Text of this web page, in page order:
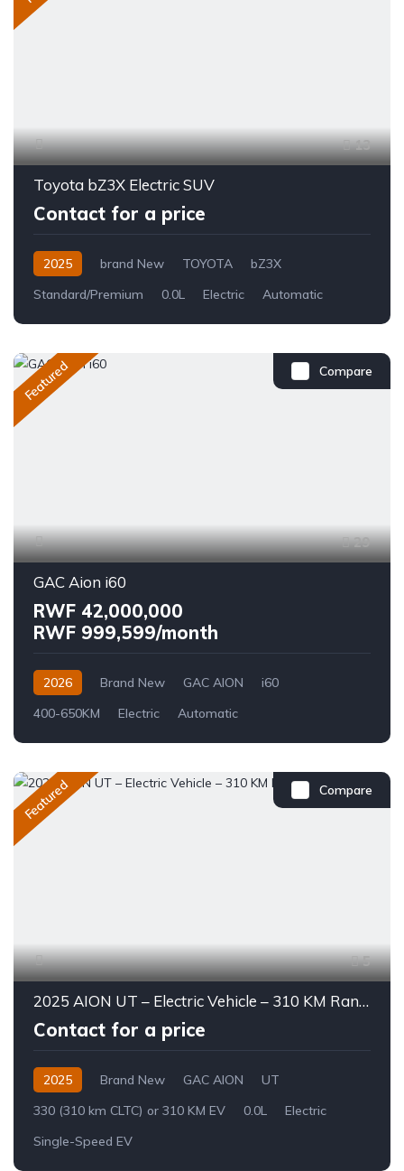
13
Toyota bZ3X Electric SUV
Contact for a price
2025 brand New TOYOTA
bZ3X
Standard/Premium
0.0L Electric Automatic
Compare
Featured
29
GAC Aion i60
RWF 42,000,000
RWF 999,599/month
2026 Brand New GAC AION
i60
400-650KM
Electric Automatic
Compare
Featured
5
2025 AION UT – Electric Vehicle – 310 KM Range
Contact for a price
2025 Brand New GAC AION
UT
330 (310 km CLTC) or 310 KM EV
0.0L
Electric
Single-Speed EV